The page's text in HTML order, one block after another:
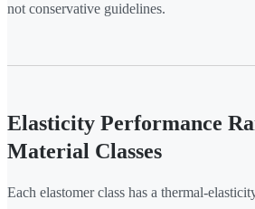
not conservative guidelines.
Elasticity Performance
Material Classes
Each elastomer class has a thermal-